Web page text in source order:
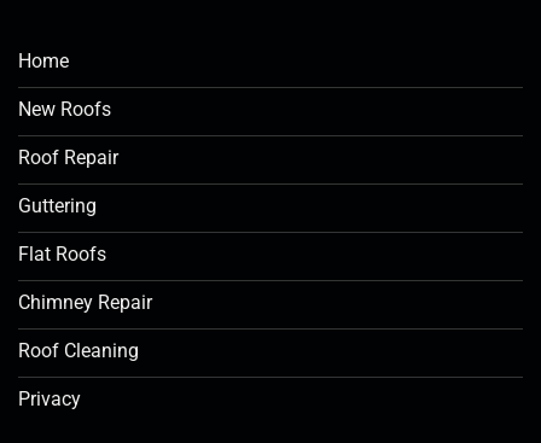
Home
New Roofs
Roof Repair
Guttering
Flat Roofs
Chimney Repair
Roof Cleaning
Privacy